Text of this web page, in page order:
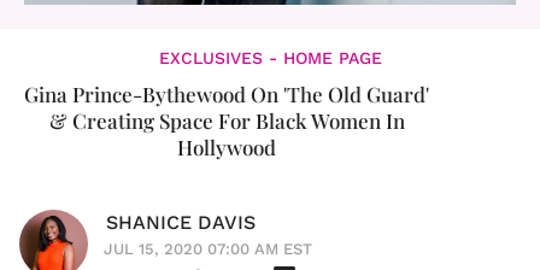
EXCLUSIVES - HOME PAGE
Gina Prince-Bythewood On 'The Old Guard'
& Creating Space For Black Women In
Hollywood
SHANICE DAVIS
JUL 15, 2020 07:00 AM EST